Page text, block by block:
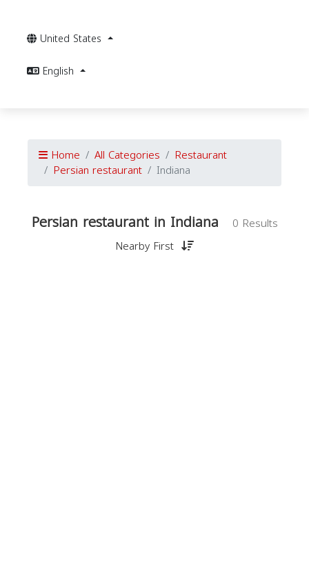
United States
English
Home All Categories Restaurant
Persian restaurant Indiana
Persian restaurant in Indiana
0 Results
Nearby First